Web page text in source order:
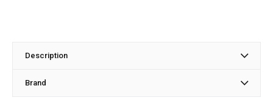
Description
Brand